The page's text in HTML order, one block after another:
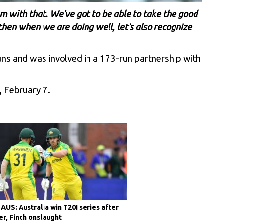
with that. We’ve got to be able to take the good
when we are doing well, let’s also recognize
and was involved in a 173-run partnership with
February 7.
AUS: Australia win T20I series after
Finch onslaught